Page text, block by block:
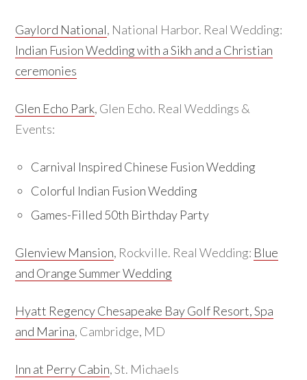
Gaylord National, National Harbor. Real Wedding:
Indian Fusion Wedding with a Sikh and a Christian
ceremonies
Glen Echo Park, Glen Echo. Real Weddings &
Events:
Carnival Inspired Chinese Fusion Wedding
Colorful Indian Fusion Wedding
Games-Filled 50th Birthday Party
Glenview Mansion, Rockville. Real Wedding: Blue
and Orange Summer Wedding
Hyatt Regency Chesapeake Bay Golf Resort, Spa
and Marina, Cambridge, MD
Inn at Perry Cabin, St. Michaels